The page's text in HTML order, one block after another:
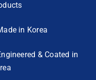
in Korea
& Coated in